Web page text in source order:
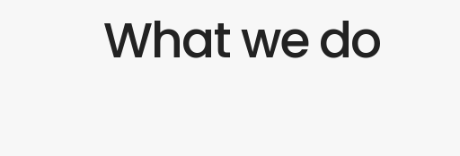
What we do